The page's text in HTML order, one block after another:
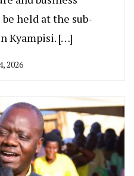
held at the sub-
Kyampisi. […]
2026